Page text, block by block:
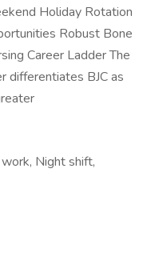
Holiday Rotation
Robust Bone
Career Ladder The
differentiates BJC as
Night shift,